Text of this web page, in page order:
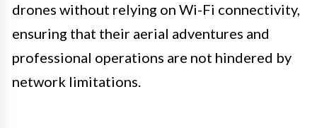
drones without relying on Wi-Fi connectivity,
ensuring that their aerial adventures and
professional operations are not hindered by
network limitations.